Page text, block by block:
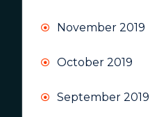
November 2019
October 2019
September 2019